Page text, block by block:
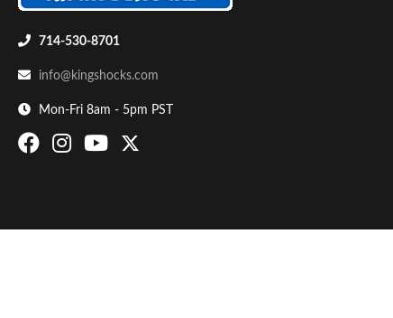
Bumpstop
714-530-8701
info@kingshocks.com
Mon-Fri 8am - 5pm PST